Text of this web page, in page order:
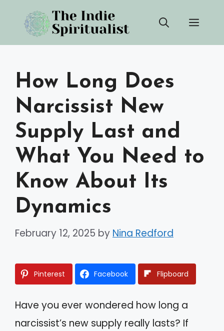
content
How Long Does
Narcissist New
Supply Last and
What You Need to
Know About Its
Dynamics
February 12, 2025 by Nina Redford
Pinterest Facebook Flipboard
Have you ever wondered how long a
narcissist’s new supply really lasts? If